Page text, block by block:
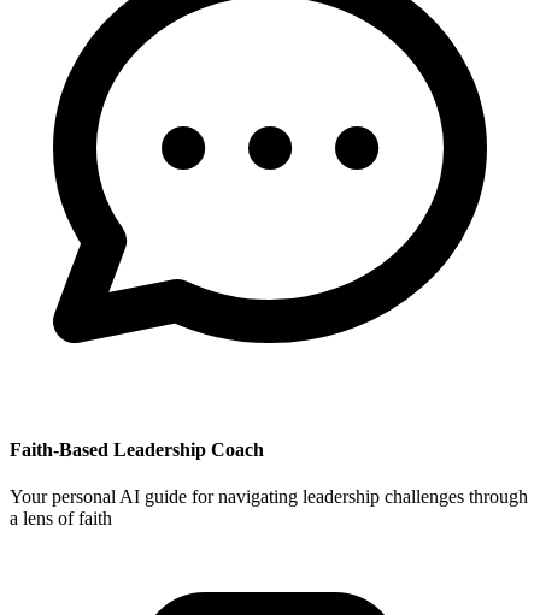
Faith-Based Leadership Coach
Your personal AI guide for navigating leadership challenges through
a lens of faith